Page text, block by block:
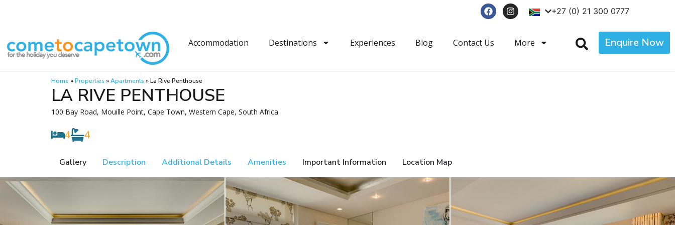
+27 (0) 21 300 0777
Accommodation Destinations Experiences Blog Contact Us More Enquire Now
Home »Properties »Apartments »La Rive Penthouse
LA RIVE PENTHOUSE
100 Bay Road, Mouille Point, Cape Town, Western Cape, South Africa
4 4
Gallery Description Additional Details Amenities Important Information Location Map